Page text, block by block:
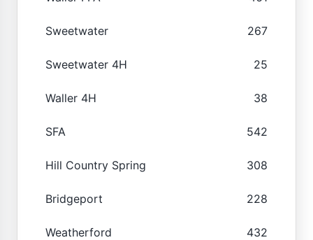
Sweetwater 267
Sweetwater 4H 25
Waller 4H 38
SFA 542
Hill Country Spring 308
Bridgeport 228
Weatherford 432